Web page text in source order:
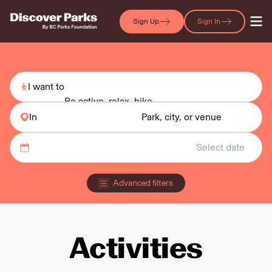
Sign Up Sign In
I want to
Be active, relax, hike
In
Park, city, or venue
Advanced filters
Activities